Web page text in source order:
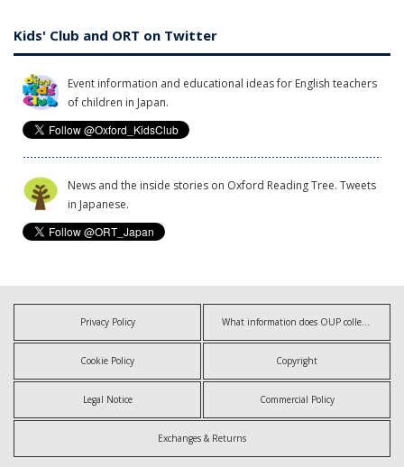
Kids' Club and ORT on Twitter
Event information and educational ideas for English teachers
of children in Japan.
News and the inside stories on Oxford Reading Tree. Tweets
in Japanese.
Privacy Policy What information does OUP collect?
Cookie Policy Copyright
Legal Notice Commercial Policy
Exchanges & Returns